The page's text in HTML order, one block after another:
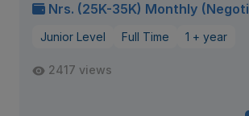
Nrs. (25K-35K) Monthly
Junior Level Full Time 1 + year
2417 views